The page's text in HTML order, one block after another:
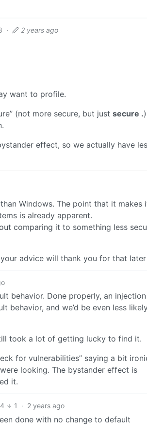
· 2 years ago
want to profile.
(not more secure, but just secure .)
effect, so we actually have
Windows. The point that it makes
is already apparent.
comparing it to something less
advice will thank you for that later
behavior. Done properly, an
behavior, and we’d be even less
took a lot of getting lucky to find it.
for vulnerabilities” saying a bit
looking. The bystander effect is
it.
4 1 · 2 years ago
done with no change to default